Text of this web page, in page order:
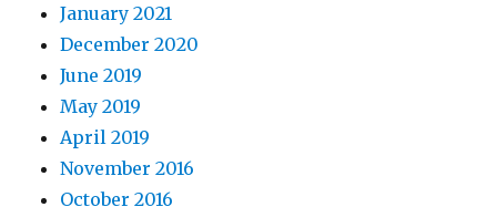
January 2021
December 2020
June 2019
May 2019
April 2019
November 2016
October 2016